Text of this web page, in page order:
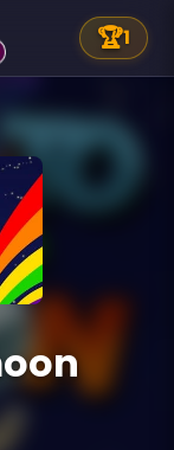
🏆1